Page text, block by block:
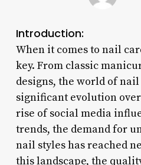
Introduction:
When it comes to nail
key. From classic
designs, the world of
significant evolution
rise of social media
trends, the demand for
nail styles has reached
this landscape, the